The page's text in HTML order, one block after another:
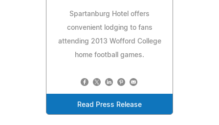
Spartanburg Hotel offers
convenient lodging to fans
attending 2013 Wofford College
home football games.
Read Press Release